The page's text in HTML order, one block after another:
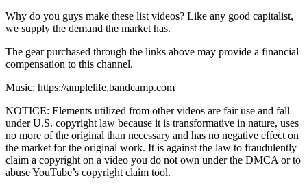
Why do you guys make these list videos? Like any good capitalist,
we supply the demand the market has.
The gear purchased through the links above may provide a financial
compensation to this channel.
Music: https://amplelife.bandcamp.com
NOTICE: Elements utilized from other videos are fair use and fall
under U.S. copyright law because it is transformative in nature, uses
no more of the original than necessary and has no negative effect on
the market for the original work. It is against the law to fraudulently
claim a copyright on a video you do not own under the DMCA or to
abuse YouTube’s copyright claim tool.